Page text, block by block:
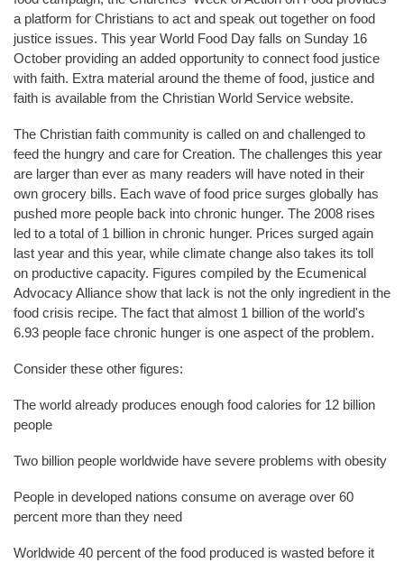
a platform for Christians to act and speak out together on food
justice issues. This year World Food Day falls on Sunday 16
October providing an added opportunity to connect food justice
with faith. Extra material around the theme of food, justice and
faith is available from the Christian World Service website.
The Christian faith community is called on and challenged to
feed the hungry and care for Creation. The challenges this year
are larger than ever as many readers will have noted in their
own grocery bills. Each wave of food price surges globally has
pushed more people back into chronic hunger. The 2008 rises
led to a total of 1 billion in chronic hunger. Prices surged again
last year and this year, while climate change also takes its toll
on productive capacity. Figures compiled by the Ecumenical
Advocacy Alliance show that lack is not the only ingredient in the
food crisis recipe. The fact that almost 1 billion of the world's
6.93 people face chronic hunger is one aspect of the problem.
Consider these other figures:
The world already produces enough food calories for 12 billion
people
Two billion people worldwide have severe problems with obesity
People in developed nations consume on average over 60
percent more than they need
Worldwide 40 percent of the food produced is wasted before it